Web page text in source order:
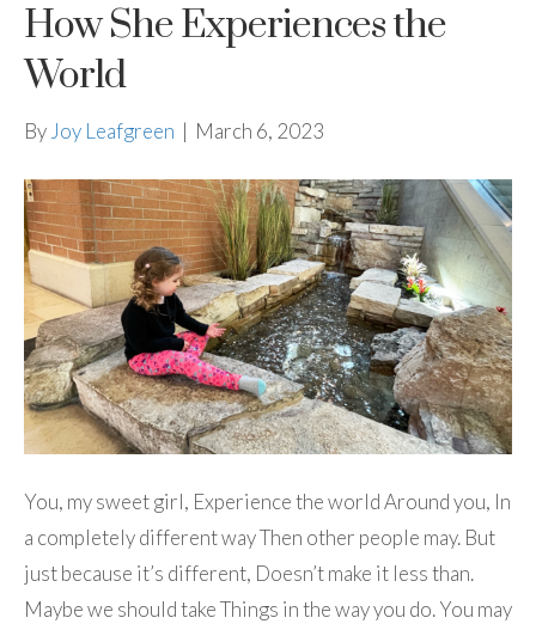
How She Experiences the
World
By Joy Leafgreen | March 6, 2023
You, my sweet girl, Experience the world Around you, In
a completely different way Then other people may. But
just because it’s different, Doesn’t make it less than.
Maybe we should take Things in the way you do. You may